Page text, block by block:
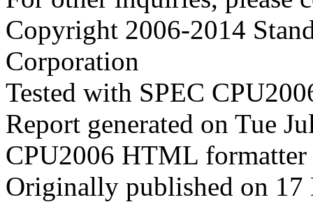
Copyright 2006-2014
Corporation
Tested with SPEC
Report generated on Tue
CPU2006 HTML
Originally published on 17